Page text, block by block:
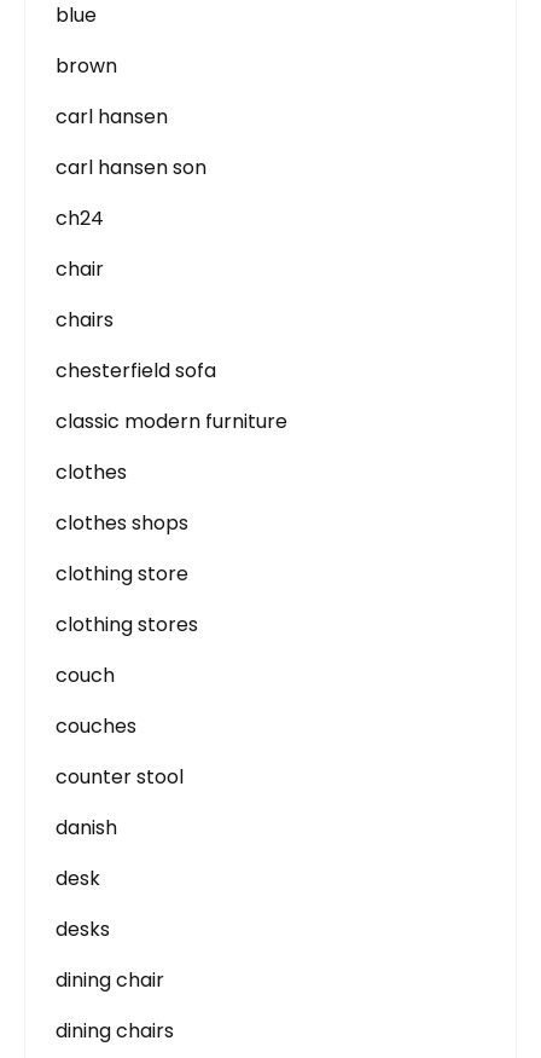
blue
brown
carl hansen
carl hansen son
ch24
chair
chairs
chesterfield sofa
classic modern furniture
clothes
clothes shops
clothing store
clothing stores
couch
couches
counter stool
danish
desk
desks
dining chair
dining chairs